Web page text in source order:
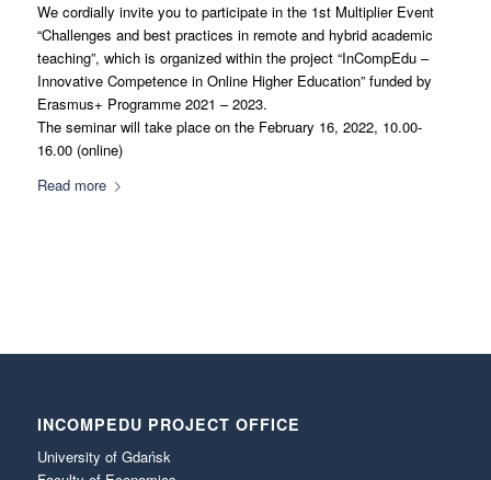
We cordially invite you to participate in the 1st Multiplier Event
“Challenges and best practices in remote and hybrid academic
teaching”, which is organized within the project “InCompEdu –
Innovative Competence in Online Higher Education” funded by
Erasmus+ Programme 2021 – 2023.
The seminar will take place on the February 16, 2022, 10.00-
16.00 (online)
Read more
INCOMPEDU PROJECT OFFICE
University of Gdańsk